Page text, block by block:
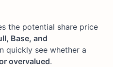
the potential share price
Base, and
quickly see whether a
overvalued.